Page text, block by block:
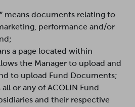
means documents relating to
performance and/or
a page located within
the Manager to upload and
to upload Fund Documents;
all or any of ACOLIN Fund
and their respective